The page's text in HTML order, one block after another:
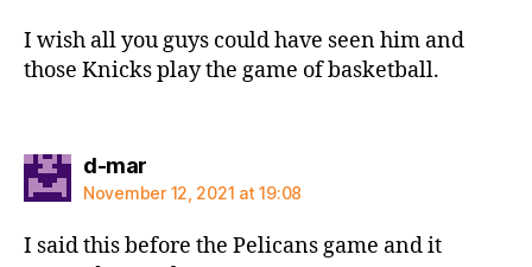
I wish all you guys could have seen him and
those Knicks play the game of basketball.
d-marsays:
November 12, 2021 at 19:08
I said this before the Pelicans game and it